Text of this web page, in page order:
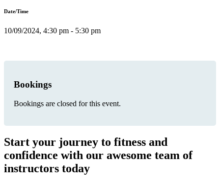
Date/Time
10/09/2024, 4:30 pm - 5:30 pm
Bookings
Bookings are closed for this event.
Start your journey to fitness and
confidence with our awesome team of
instructors today